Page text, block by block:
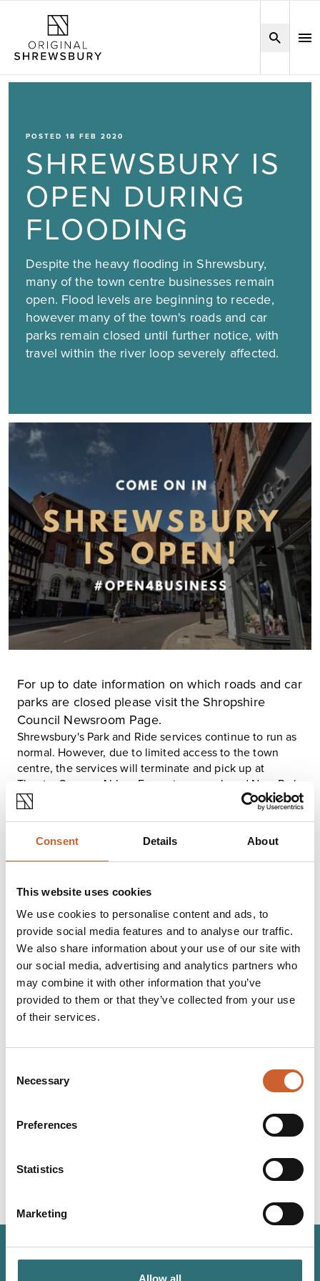
Consent Details About
This website uses cookies
We use cookies to personalise content and ads, to
provide social media features and to analyse our traffic.
We also share information about your use of our site with
our social media, advertising and analytics partners who
may combine it with other information that you’ve
provided to them or that they’ve collected from your use
of their services.
Selection
Necessary
Preferences
Statistics
Marketing
Allow all
POSTED 18 FEB 2020
SHREWSBURY IS
OPEN DURING
FLOODING
Despite the heavy flooding in Shrewsbury,
many of the town centre businesses remain
open. Flood levels are beginning to recede,
however many of the town's roads and car
parks remain closed until further notice, with
travel within the river loop severely affected.
For up to date information on which roads and car
parks are closed please visit the Shropshire
Council Newsroom Page.
Shrewsbury's Park and Ride services continue to run as
normal. However, due to limited access to the town
centre, the services will terminate and pick up at
Theatre Severn, Abbey Foregate car park and New Park
Road. Updates will be given via the
Shropshire Council
limited stops, for the latest information and updates
please follow theArriva Midlands West Twitter page.
been affected, with many rail replacements services in
use. Please use Journey Checkbefore beginning your
journey.
West Merica Police would like to reiterate that if you are
visiting Shrewsbury please stay safe; take your time,
adhere to road closures and diversions and do not enter
flood water.
MAY ALSO LIKE